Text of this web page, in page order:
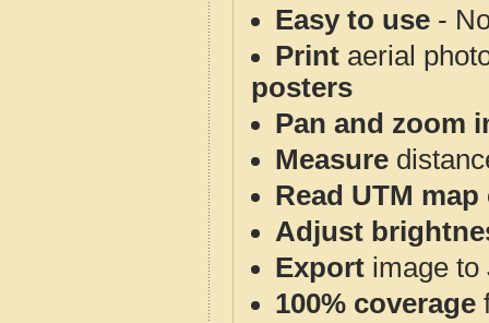
Easy to use -
Print aerial
posters
Pan and zoom
Measure
Read UTM
Adjust
Export image to
100% coverage